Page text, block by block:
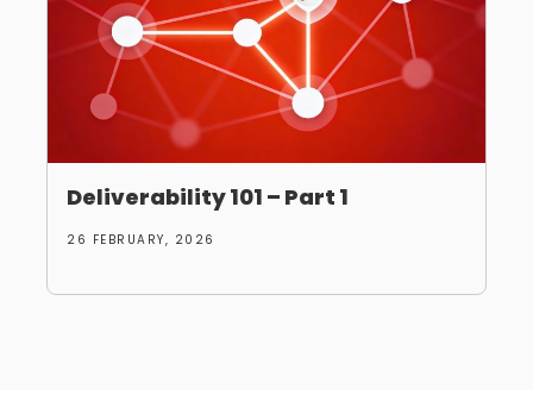
Deliverability 101 – Part 1
26 FEBRUARY, 2026